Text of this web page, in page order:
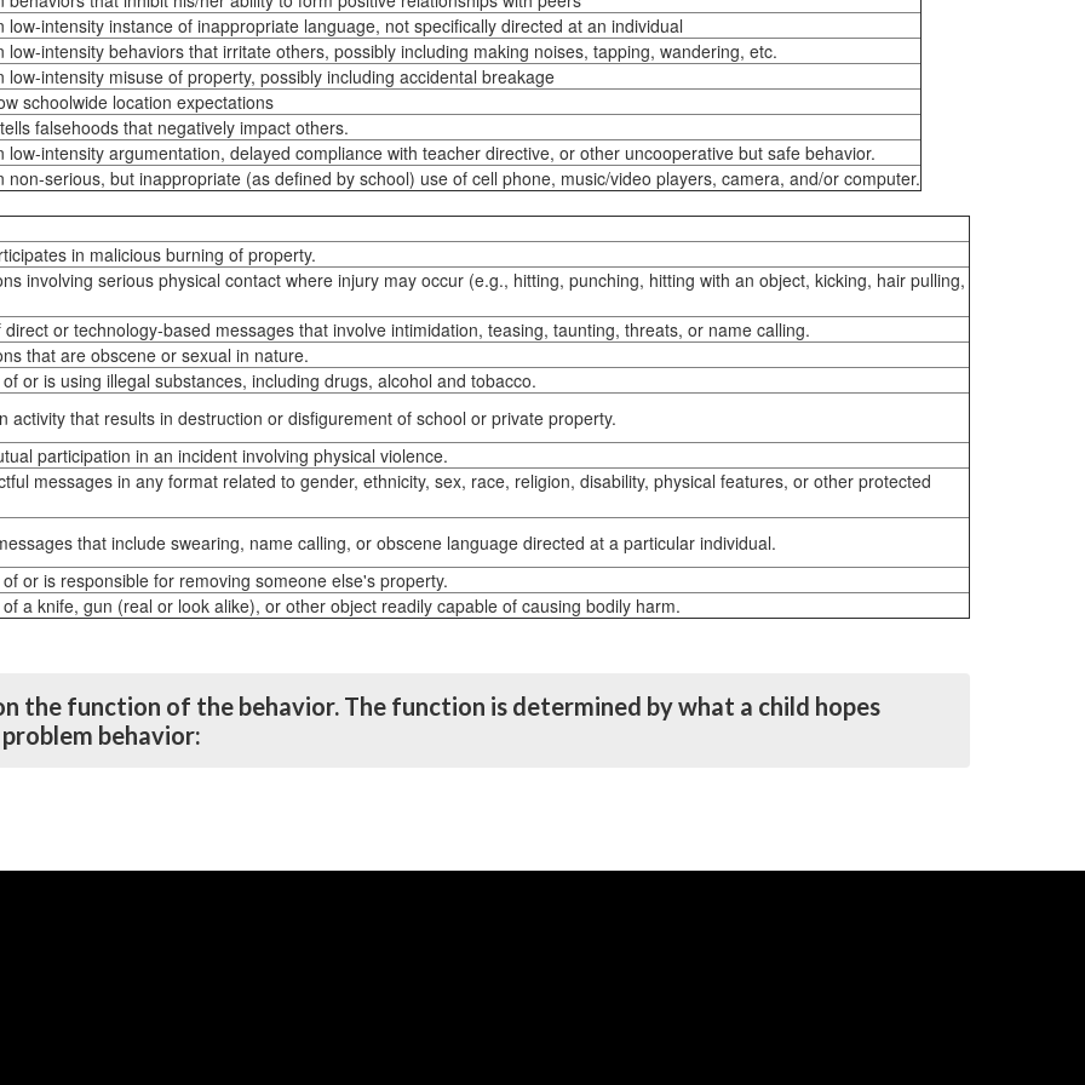
low-intensity instance of inappropriate language, not specifically directed at an individual
low-intensity behaviors that irritate others, possibly including making noises, tapping, wandering, etc.
low-intensity misuse of property, possibly including accidental breakage
schoolwide location expectations
falsehoods that negatively impact others.
low-intensity argumentation, delayed compliance with teacher directive, or other uncooperative but safe behavior.
non-serious, but inappropriate (as defined by school) use of cell phone, music/video players, camera, and/or computer.
in malicious burning of property.
involving serious physical contact where injury may occur (e.g., hitting, punching, hitting with an object, kicking, hair pulling,
or technology-based messages that involve intimidation, teasing, taunting, threats, or name calling.
that are obscene or sexual in nature.
or is using illegal substances, including drugs, alcohol and tobacco.
activity that results in destruction or disfigurement of school or private property.
participation in an incident involving physical violence.
messages in any format related to gender, ethnicity, sex, race, religion, disability, physical features, or other protected
that include swearing, name calling, or obscene language directed at a particular individual.
or is responsible for removing someone else's property.
a knife, gun (real or look alike), or other object readily capable of causing bodily harm.
the function of the behavior. The function is determined by what a child hopes
behavior: